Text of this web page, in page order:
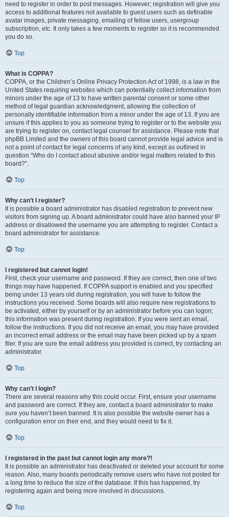
need to register in order to post messages. However; registration will give you
access to additional features not available to guest users such as definable
avatar images, private messaging, emailing of fellow users, usergroup
subscription, etc. It only takes a few moments to register so it is recommended
you do so.
Top
What is COPPA?
COPPA, or the Children’s Online Privacy Protection Act of 1998, is a law in the
United States requiring websites which can potentially collect information from
minors under the age of 13 to have written parental consent or some other
method of legal guardian acknowledgment, allowing the collection of
personally identifiable information from a minor under the age of 13. If you are
unsure if this applies to you as someone trying to register or to the website you
are trying to register on, contact legal counsel for assistance. Please note that
phpBB Limited and the owners of this board cannot provide legal advice and is
not a point of contact for legal concerns of any kind, except as outlined in
question “Who do I contact about abusive and/or legal matters related to this
board?”.
Top
Why can’t I register?
It is possible a board administrator has disabled registration to prevent new
visitors from signing up. A board administrator could have also banned your IP
address or disallowed the username you are attempting to register. Contact a
board administrator for assistance.
Top
I registered but cannot login!
First, check your username and password. If they are correct, then one of two
things may have happened. If COPPA support is enabled and you specified
being under 13 years old during registration, you will have to follow the
instructions you received. Some boards will also require new registrations to
be activated, either by yourself or by an administrator before you can logon;
this information was present during registration. If you were sent an email,
follow the instructions. If you did not receive an email, you may have provided
an incorrect email address or the email may have been picked up by a spam
filer. If you are sure the email address you provided is correct, try contacting an
administrator.
Top
Why can’t I login?
There are several reasons why this could occur. First, ensure your username
and password are correct. If they are, contact a board administrator to make
sure you haven’t been banned. It is also possible the website owner has a
configuration error on their end, and they would need to fix it.
Top
I registered in the past but cannot login any more?!
It is possible an administrator has deactivated or deleted your account for some
reason. Also, many boards periodically remove users who have not posted for
a long time to reduce the size of the database. If this has happened, try
registering again and being more involved in discussions.
Top